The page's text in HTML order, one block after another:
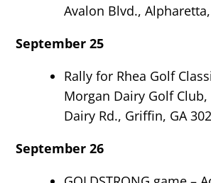
Avalon Blvd.,
September 25
Rally for Rhea Golf
Morgan Dairy Golf
Dairy Rd., Griffin, GA
September 26